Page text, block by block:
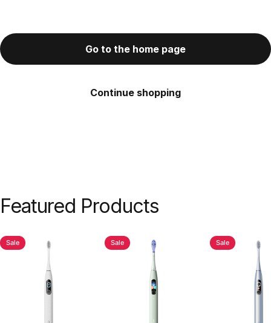
Go to the home page
Continue shopping
Featured Products
Sale Sale Sale